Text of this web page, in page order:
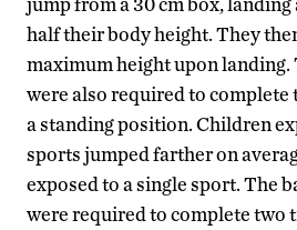
half their body height. They
maximum height upon landing.
were also required to
a standing position. Children
sports jumped farther on
exposed to a single sport. The
were required to complete two